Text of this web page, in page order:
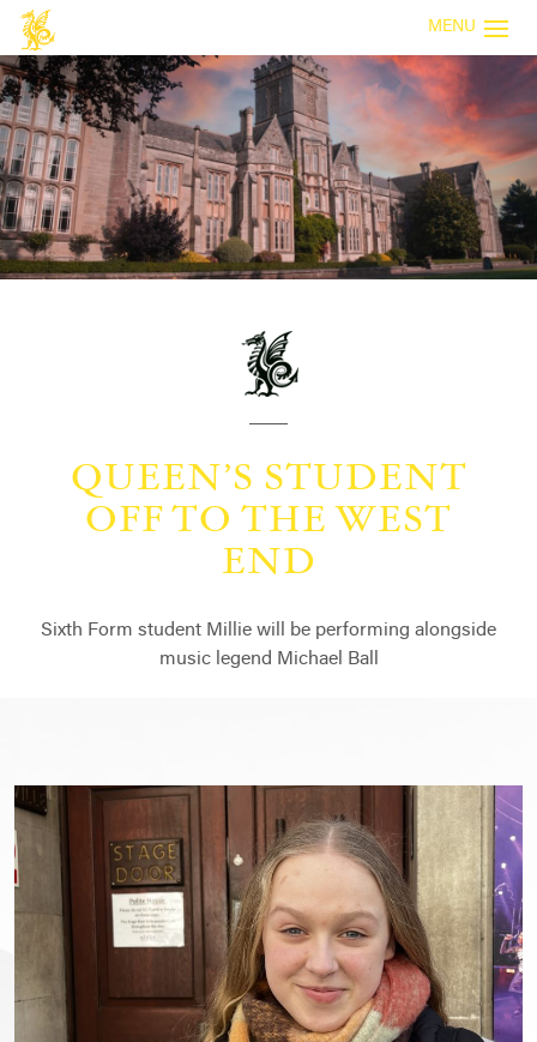
MENU
QUEEN’S STUDENT
OFF TO THE WEST
END
Sixth Form student Millie will be performing alongside
music legend Michael Ball